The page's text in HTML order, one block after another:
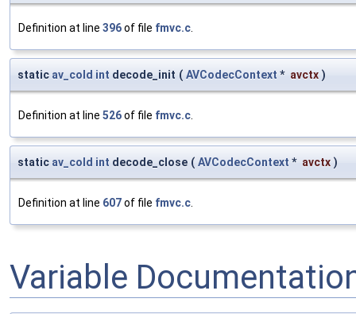
Definition at line 396of file fmvc.c.
static av_cold int decode_init ( AVCodecContext * avctx )
Definition at line 526of file fmvc.c.
static av_cold int decode_close ( AVCodecContext * avctx )
Definition at line 607of file fmvc.c.
Variable